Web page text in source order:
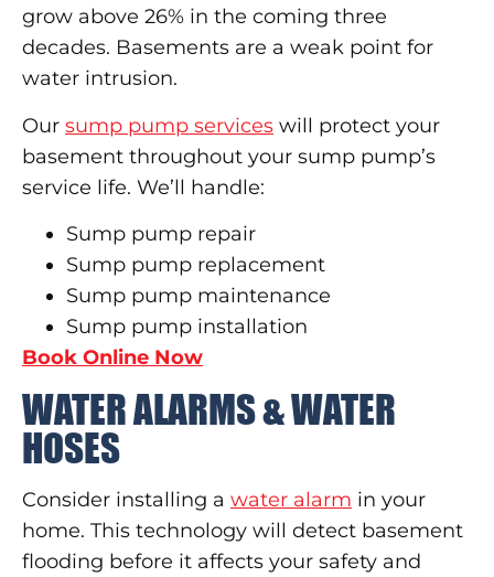
grow above 26% in the coming three
decades. Basements are a weak point for
water intrusion.
Our sump pump services will protect your
basement throughout your sump pump’s
service life. We’ll handle:
Sump pump repair
Sump pump replacement
Sump pump maintenance
Sump pump installation
Book Online Now
WATER ALARMS & WATER
HOSES
Consider installing a water alarm in your
home. This technology will detect basement
flooding before it affects your safety and